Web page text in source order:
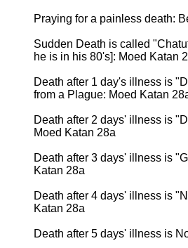
Praying for a painless death:
Sudden Death is called
he is in his 80's]: Moed Katan
Death after 1 day's illness is
from a Plague: Moed Katan
Death after 2 days' illness is
Moed Katan 28a
Death after 3 days' illness is
Katan 28a
Death after 4 days' illness is
Katan 28a
Death after 5 days' illness is